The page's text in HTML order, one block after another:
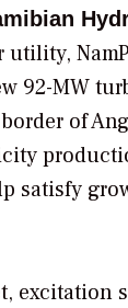
utility,
92-MW
of
satisfy